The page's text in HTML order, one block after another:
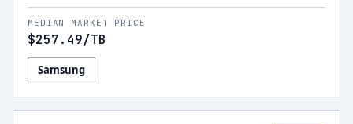
MEDIAN MARKET PRICE
$257.49/TB
Samsung